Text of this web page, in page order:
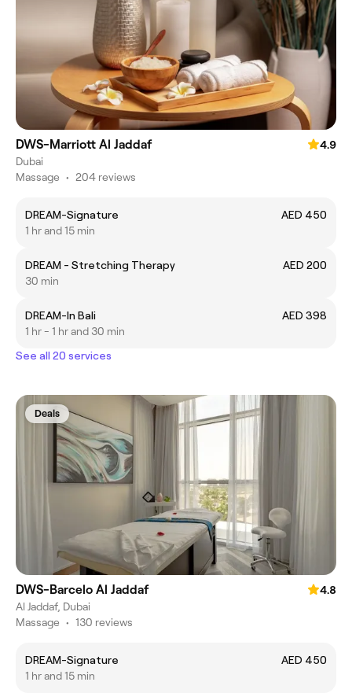
DWS-Marriott Al Jaddaf
4.9
Dubai
Massage • 204 reviews
DREAM-Signature
AED 450
1 hr and 15 min
DREAM - Stretching Therapy
AED 200
30 min
DREAM-In Bali
AED 398
1 hr - 1 hr and 30 min
See all 20 services
Deals
DWS-Barcelo Al Jaddaf
4.8
Al Jaddaf, Dubai
Massage • 130 reviews
DREAM-Signature
AED 450
1 hr and 15 min